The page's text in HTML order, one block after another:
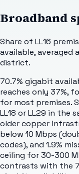
Broadband
Share of LL16
available, averaged
district.
70.7% gigabit
reaches only 37%,
for most premises.
LL18 or LL29 in the
older copper
below 10 Mbps
codes), and 1.9%
ceiling for 30-300
contrasts with the